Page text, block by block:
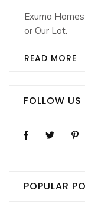
Exuma
or Our Lot.
READ MORE
FOLLOW US
POPULAR